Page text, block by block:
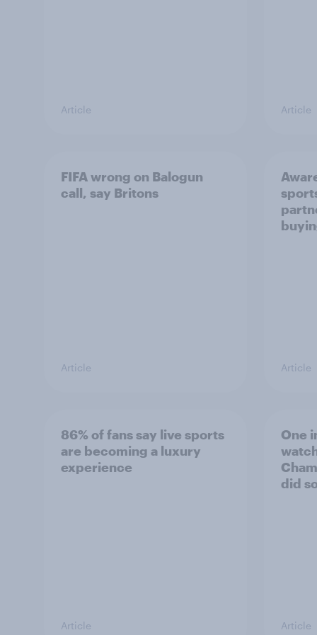
Article Article
FIFA wrong on Balogun
call, say Britons
Article Article
86% of fans say live sports
are becoming a luxury
experience
Article
One
did
Article